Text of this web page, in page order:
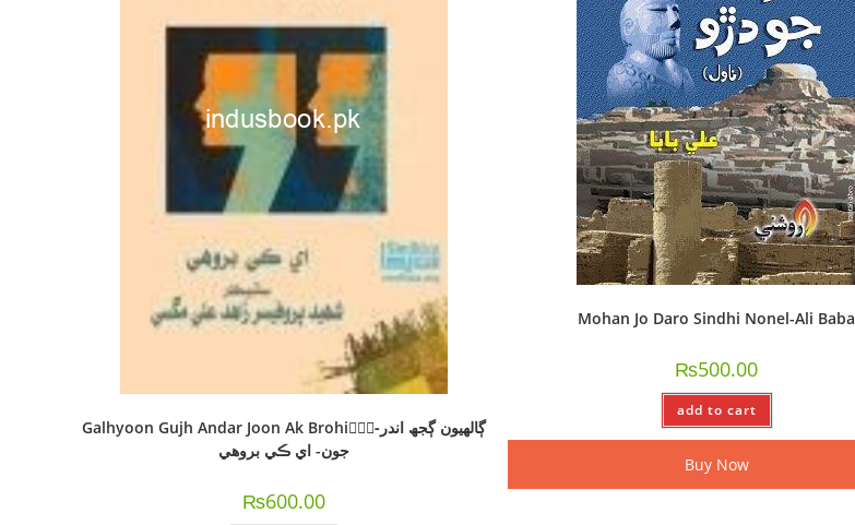
Galhyoon Gujh Andar Joon Ak Brohi-ًًًڳالھيون ڳجھ اندر
جون- اي ڪي بروھي
₨600.00
Mohan Jo Daro Sindhi Nonel-Ali Baba
₨500.00
add to cart
Buy Now